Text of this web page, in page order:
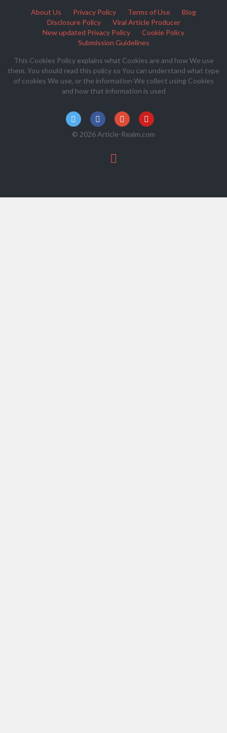
About Us Privacy Policy Terms of Use
Blog
Disclosure Policy
Viral Article Producer
New updated Privacy Policy
Cookie Policy
Submission Guidelines
This Cookies Policy explains what Cookies are and how We use
them. You should read this policy so You can understand what type
of cookies We use, or the information We collect using Cookies
and how that information is used
© 2026 Article-Realm.com